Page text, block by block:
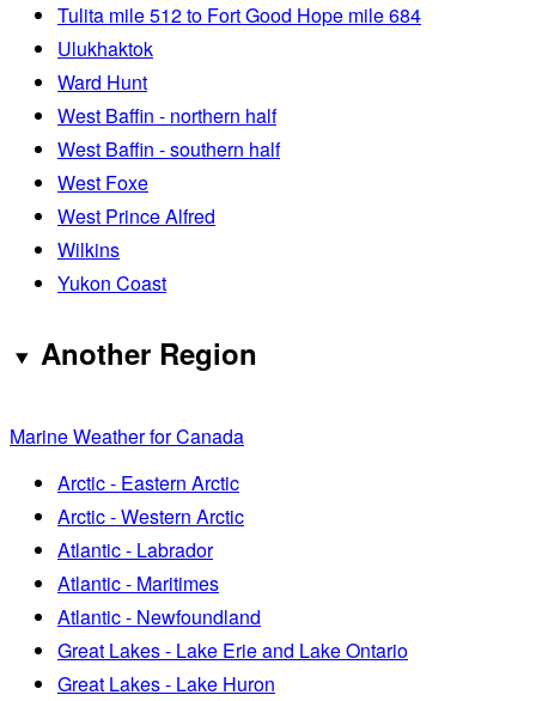
Tulita mile 512 to Fort Good Hope mile 684
Ulukhaktok
Ward Hunt
West Baffin - northern half
West Baffin - southern half
West Foxe
West Prince Alfred
Wilkins
Yukon Coast
Another Region
Marine Weather for Canada
Arctic - Eastern Arctic
Arctic - Western Arctic
Atlantic - Labrador
Atlantic - Maritimes
Atlantic - Newfoundland
Great Lakes - Lake Erie and Lake Ontario
Great Lakes - Lake Huron